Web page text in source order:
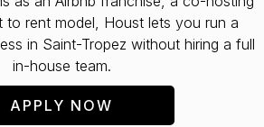
to rent model, Houst lets you run a
in Saint-Tropez without hiring a full
in-house team.
APPLY NOW